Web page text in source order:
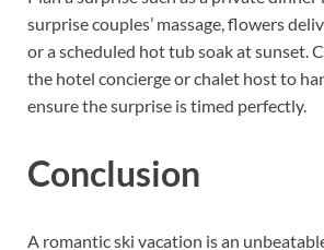
surprise couples’ massage, flowers
or a scheduled hot tub soak at sunset.
the hotel concierge or chalet host to
ensure the surprise is timed perfectly.
Conclusion
A romantic ski vacation is an